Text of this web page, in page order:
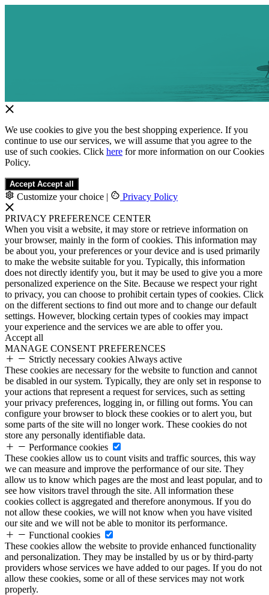
We use cookies to give you the best shopping experience. If you
continue to use our services, we will assume that you agree to the
use of such cookies. Click here for more information on our Cookies
Policy.
Accept Accept all
Customize your choice | Privacy Policy
PRIVACY PREFERENCE CENTER
When you visit a website, it may store or retrieve information on
your browser, mainly in the form of cookies. This information may
be about you, your preferences or your device and is used primarily
to make the website suitable for you. Typically, this information
does not directly identify you, but it may be used to give you a more
personalized experience on the Site. Because we respect your right
to privacy, you can choose to prohibit certain types of cookies. Click
on the different sections to find out more and to change our default
settings. However, blocking certain types of cookies may impact
your experience and the services we are able to offer you.
Accept all
MANAGE CONSENT PREFERENCES
Strictly necessary cookies Always active
These cookies are necessary for the website to function and cannot
be disabled in our system. Typically, they are only set in response to
your actions that represent a request for services, such as setting
your privacy preferences, logging in, or filling out forms. You can
configure your browser to block these cookies or to alert you, but
some parts of the site will no longer work. These cookies do not
store any personally identifiable data.
Performance cookies
These cookies allow us to count visits and traffic sources, this way
we can measure and improve the performance of our site. They
allow us to know which pages are the most and least popular, and to
see how visitors travel through the site. All information these
cookies collect is aggregated and therefore anonymous. If you do
not allow these cookies, we will not know when you have visited
our site and we will not be able to monitor its performance.
Functional cookies
These cookies allow the website to provide enhanced functionality
and personalization. They may be installed by us or by third-party
providers whose services we have added to our pages. If you do not
allow these cookies, some or all of these services may not work
properly.